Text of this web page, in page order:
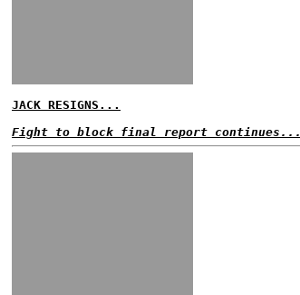
JACK RESIGNS...
Fight to block final report continues...